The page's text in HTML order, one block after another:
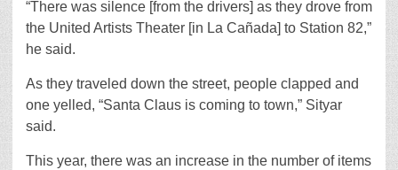
“There was silence [from the drivers] as they drove from
the United Artists Theater [in La Cañada] to Station 82,”
he said.
As they traveled down the street, people clapped and
one yelled, “Santa Claus is coming to town,” Sityar
said.
This year, there was an increase in the number of items